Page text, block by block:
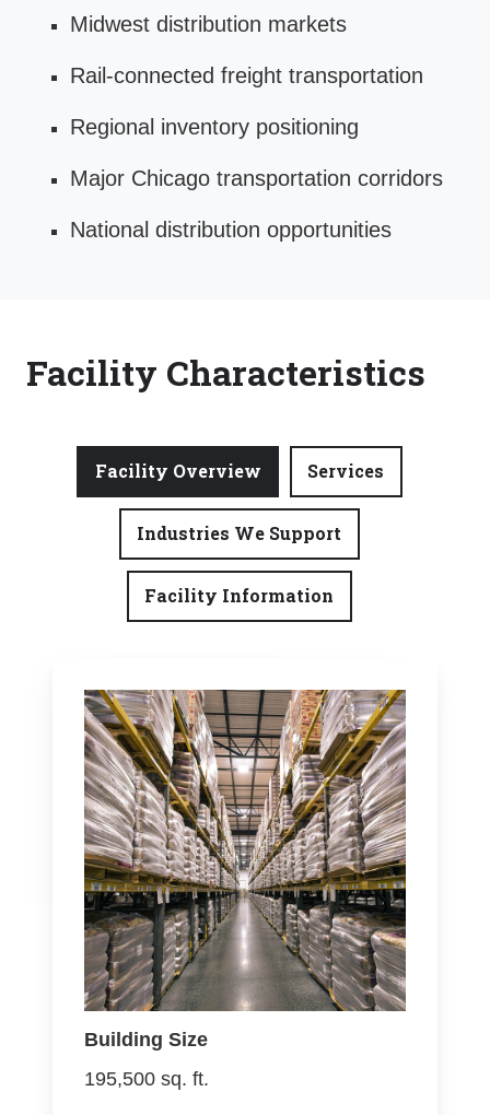
Midwest distribution markets
Rail-connected freight transportation
Regional inventory positioning
Major Chicago transportation corridors
National distribution opportunities
Facility Characteristics
Facility Overview Services
Industries We Support
Facility Information
Building Size
195,500 sq. ft.